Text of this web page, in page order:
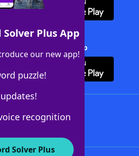
Plus App
our new app!
puzzle!
recognition
Solver Plus
Crossword Solver + App